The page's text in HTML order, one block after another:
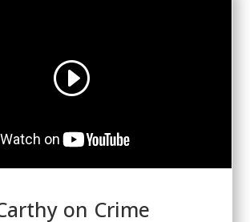
on Crime